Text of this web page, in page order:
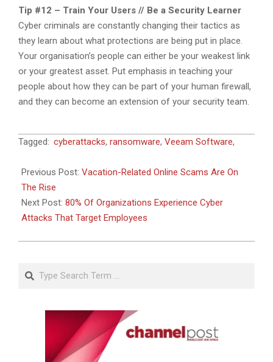
Tip #12 – Train Your Users // Be a Security Learner
Cyber criminals are constantly changing their tactics as
they learn about what protections are being put in place.
Your organisation’s people can either be your weakest link
or your greatest asset. Put emphasis in teaching your
people about how they can be part of your human firewall,
and they can become an extension of your security team.
2023-
09
Tagged: cyberattacks, ransomware, Veeam Software,
Previous Post: Vacation-Related Online Scams Are On
The Rise
Next Post: 80% Of Organizations Experience Cyber
Attacks That Target Employees
Search